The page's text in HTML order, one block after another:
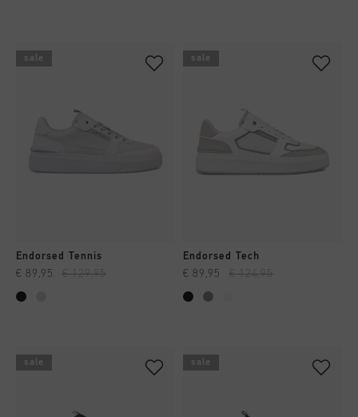
sale
Endorsed Tennis
€ 89,95 € 129,95
sale
Endorsed Tech
€ 89,95 € 124,95
sale sale